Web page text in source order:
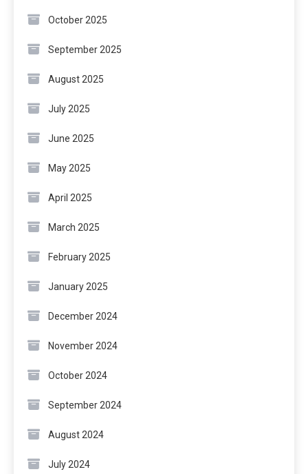
October 2025
September 2025
August 2025
July 2025
June 2025
May 2025
April 2025
March 2025
February 2025
January 2025
December 2024
November 2024
October 2024
September 2024
August 2024
July 2024